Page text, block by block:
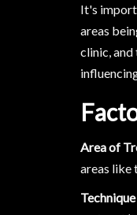
It's
areas
clinic,
Area of
areas like